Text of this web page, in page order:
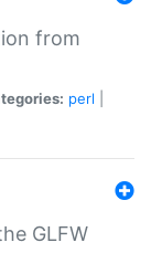
from
perl
GLFW